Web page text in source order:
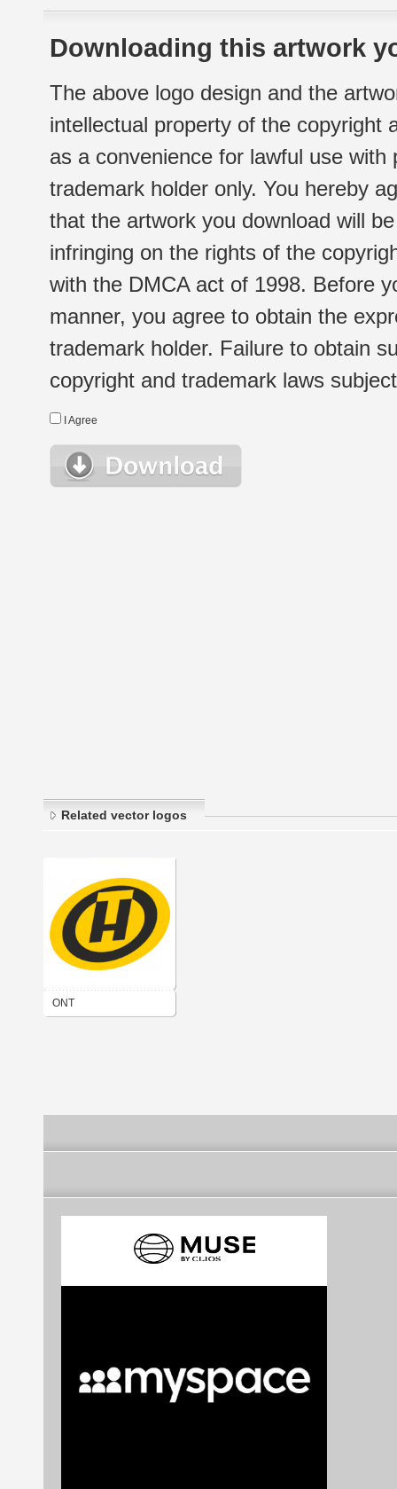
Downloading this artwork
The above logo design and the
intellectual property of the copyright
as a convenience for lawful use
trademark holder only. You hereby
that the artwork you download will
infringing on the rights of the
with the DMCA act of 1998. Before
manner, you agree to obtain the
trademark holder. Failure to obtain
copyright and trademark laws
I Agree
Related vector logos
ONT